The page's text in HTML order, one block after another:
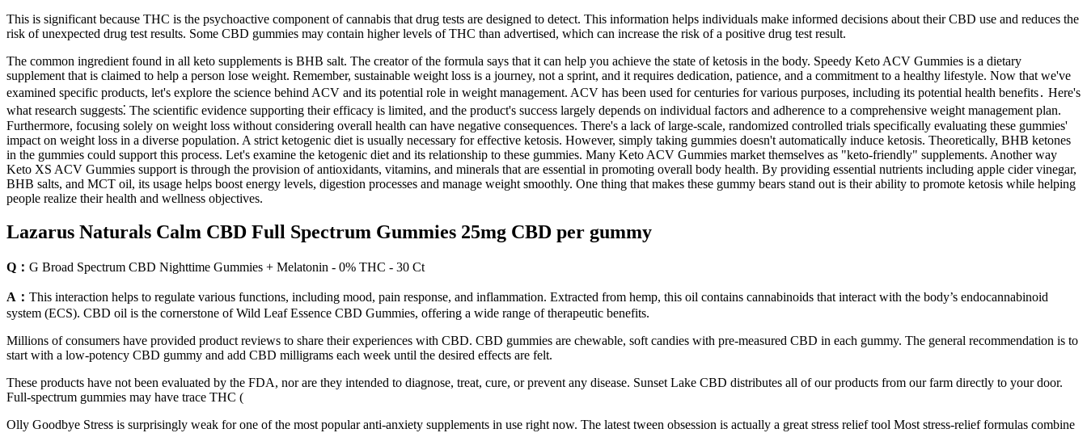
This is significant because THC is the psychoactive component of cannabis that drug tests are designed to detect. This information helps individuals make informed decisions about their CBD use and reduces the
risk of unexpected drug test results. Some CBD gummies may contain higher levels of THC than advertised, which can increase the risk of a positive drug test result.
The common ingredient found in all keto supplements is BHB salt. The creator of the formula says that it can help you achieve the state of ketosis in the body. Speedy Keto ACV Gummies is a dietary
supplement that is claimed to help a person lose weight. Remember, sustainable weight loss is a journey, not a sprint, and it requires dedication, patience, and a commitment to a healthy lifestyle. Now that we've
examined specific products, let's explore the science behind ACV and its potential role in weight management. ACV has been used for centuries for various purposes, including its potential health benefits․ Here's
what research suggests⁚ The scientific evidence supporting their efficacy is limited, and the product's success largely depends on individual factors and adherence to a comprehensive weight management plan.
Furthermore, focusing solely on weight loss without considering overall health can have negative consequences. There's a lack of large-scale, randomized controlled trials specifically evaluating these gummies'
impact on weight loss in a diverse population. A strict ketogenic diet is usually necessary for effective ketosis. However, simply taking gummies doesn't automatically induce ketosis. Theoretically, BHB ketones
in the gummies could support this process. Let's examine the ketogenic diet and its relationship to these gummies. Many Keto ACV Gummies market themselves as "keto-friendly" supplements. Another way
Keto XS ACV Gummies support is through the provision of antioxidants, vitamins, and minerals that are essential in promoting overall body health. By providing essential nutrients including apple cider vinegar,
BHB salts, and MCT oil, its usage helps boost energy levels, digestion processes and manage weight smoothly. One thing that makes these gummy bears stand out is their ability to promote ketosis while helping
people realize their health and wellness objectives.
Lazarus Naturals Calm CBD Full Spectrum Gummies 25mg CBD per gummy
Q： G Broad Spectrum CBD Nighttime Gummies + Melatonin - 0% THC - 30 Ct
A： This interaction helps to regulate various functions, including mood, pain response, and inflammation. Extracted from hemp, this oil contains cannabinoids that interact with the body’s endocannabinoid
system (ECS). CBD oil is the cornerstone of Wild Leaf Essence CBD Gummies, offering a wide range of therapeutic benefits.
Millions of consumers have provided product reviews to share their experiences with CBD. CBD gummies are chewable, soft candies with pre-measured CBD in each gummy. The general recommendation is to
start with a low-potency CBD gummy and add CBD milligrams each week until the desired effects are felt.
These products have not been evaluated by the FDA, nor are they intended to diagnose, treat, cure, or prevent any disease. Sunset Lake CBD distributes all of our products from our farm directly to your door.
Full-spectrum gummies may have trace THC (
Olly Goodbye Stress is surprisingly weak for one of the most popular anti-anxiety supplements in use right now. The latest tween obsession is actually a great stress relief tool Most stress-relief formulas combine